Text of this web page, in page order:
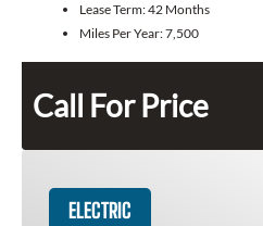
Lease Term:42 Months
Miles Per Year:7,500
Call For Price
ELECTRIC